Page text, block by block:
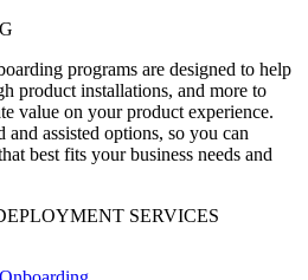
programs are designed to help
product installations, and more to
value on your product experience.
and assisted options, so you can
best fits your business needs and
SERVICES